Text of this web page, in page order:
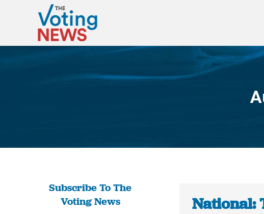
Subscribe To The
Voting News
National: